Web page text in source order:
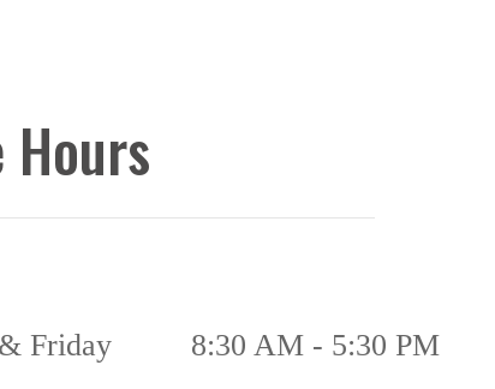
Hours
Friday 8:30 AM - 5:30 PM